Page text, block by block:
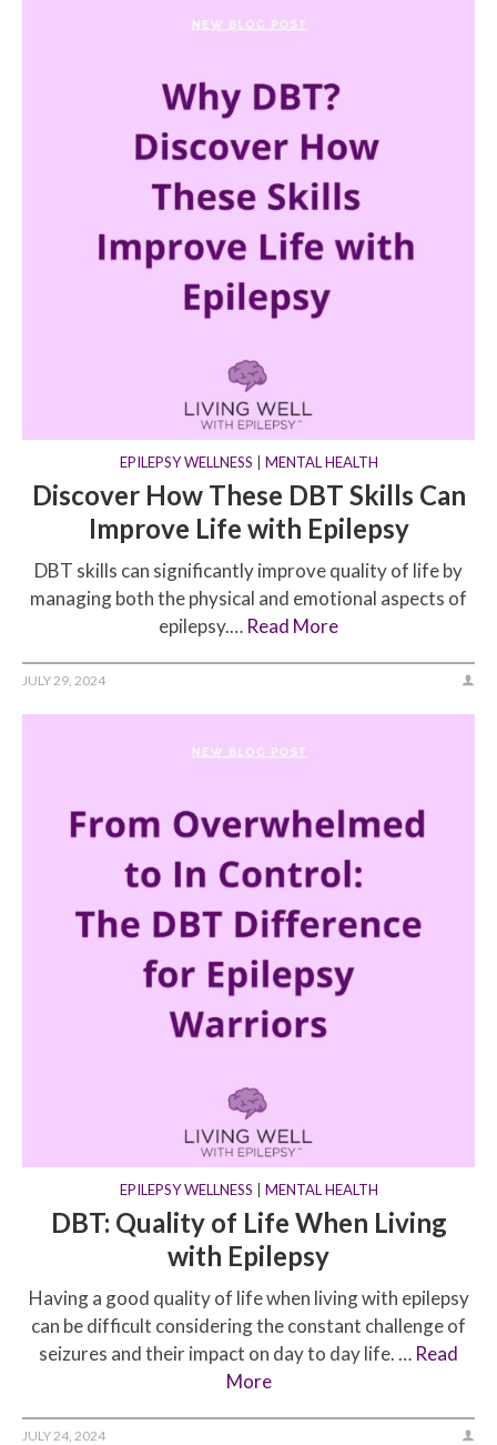
EPILEPSY WELLNESS MENTAL HEALTH
Discover How These DBT Skills Can
Improve Life with Epilepsy
DBT skills can significantly improve quality of life by
managing both the physical and emotional aspects of
epilepsy.… Read More
JULY 29, 2024
EPILEPSY WELLNESS MENTAL HEALTH
DBT: Quality of Life When Living
with Epilepsy
Having a good quality of life when living with epilepsy
can be difficult considering the constant challenge of
seizures and their impact on day to day life. … Read
More
JULY 24, 2024